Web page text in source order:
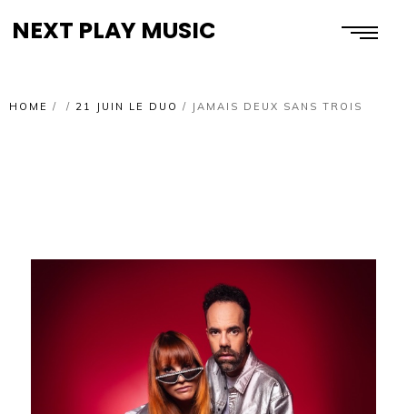
NEXT PLAY MUSIC
HOME / / 21 JUIN LE DUO / JAMAIS DEUX SANS TROIS